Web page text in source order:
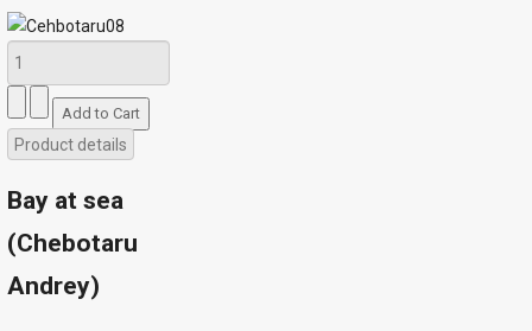
Product details
Bay at sea
(Chebotaru
Andrey)